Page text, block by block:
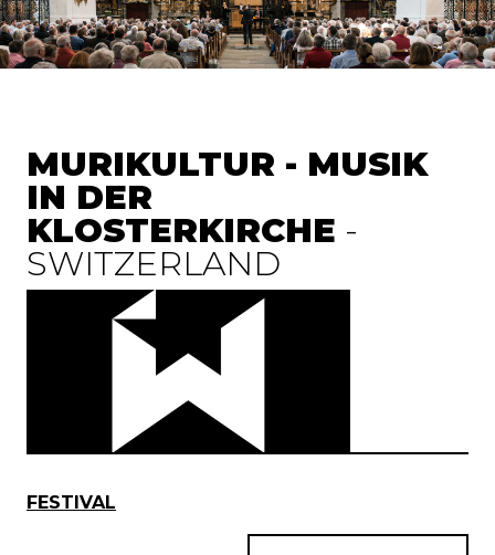
MURIKULTUR - MUSIK
IN DER
KLOSTERKIRCHE -
SWITZERLAND
FESTIVAL